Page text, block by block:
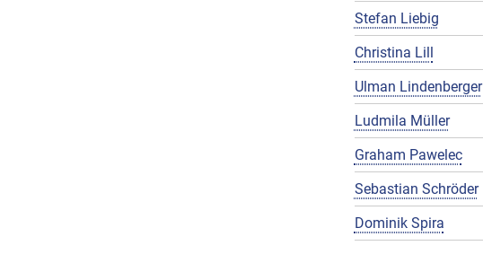
Stefan Liebig
Christina Lill
Ulman Lindenberger
Ludmila Müller
Graham Pawelec
Sebastian Schröder
Dominik Spira